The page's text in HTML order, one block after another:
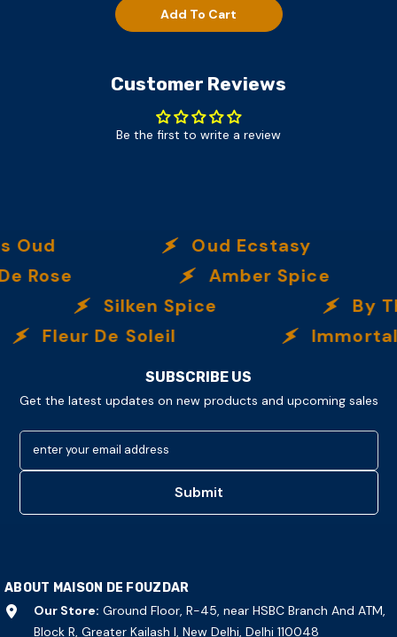
Add To Cart
Customer Reviews
Be the first to write a review
Oud Ecstasy
Amber Spice
Silken Spice
By The
De Soleil
Immortalle
SUBSCRIBE US
Get the latest updates on new products and upcoming sales
enter your email address
Submit
ABOUT MAISON DE FOUZDAR
Our Store: Ground Floor, R-45, near HSBC Branch And ATM,
Block R, Greater Kailash I, New Delhi, Delhi 110048